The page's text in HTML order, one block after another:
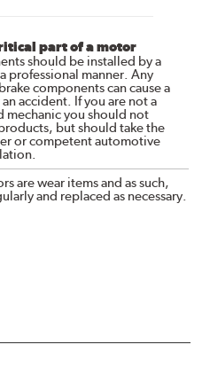
part of a motor
should be installed by a
professional manner. Any
components can cause a
accident. If you are not a
you should not
but should take the
or competent automotive
are wear items and as such,
and replaced as necessary.